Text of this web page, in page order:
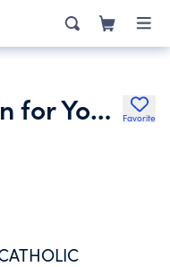
Catholic Education for Youth Foundation Inc. Favorite